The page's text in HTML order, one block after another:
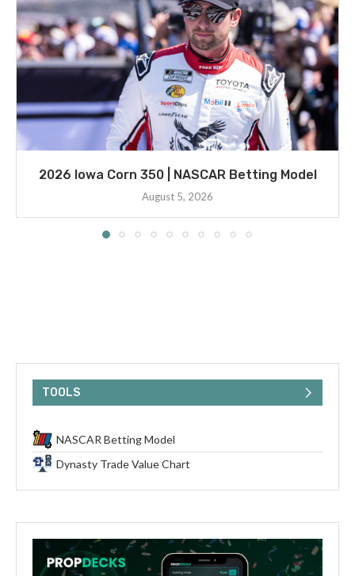
2026 Iowa Corn 350 | NASCAR Betting Model
August 5, 2026
TOOLS
NASCAR Betting Model
Dynasty Trade Value Chart